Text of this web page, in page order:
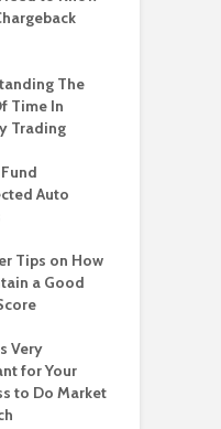
The
Time In
Trading
Auto
Tips on How
a Good
Very
for Your
to Do Market